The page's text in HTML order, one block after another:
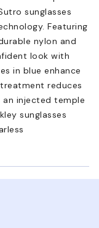
sunglasses
Featuring
nylon and
look with
in blue enhance
reduces
an injected temple
sunglasses